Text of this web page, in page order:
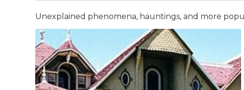
Unexplained phenomena, hauntings, and more